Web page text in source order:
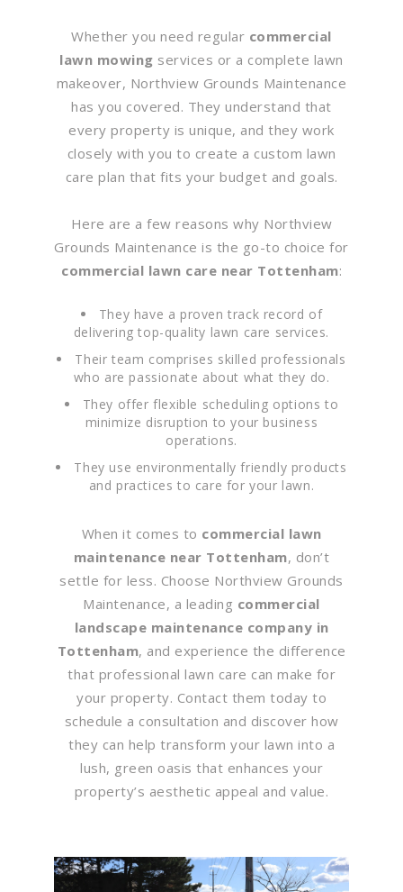
Whether you need regular commercial
lawn mowing services or a complete lawn
makeover, Northview Grounds Maintenance
has you covered. They understand that
every property is unique, and they work
closely with you to create a custom lawn
care plan that fits your budget and goals.
Here are a few reasons why Northview
Grounds Maintenance is the go-to choice for
commercial lawn care near Tottenham:
They have a proven track record of
delivering top-quality lawn care services.
Their team comprises skilled professionals
who are passionate about what they do.
They offer flexible scheduling options to
minimize disruption to your business
operations.
They use environmentally friendly products
and practices to care for your lawn.
When it comes to commercial lawn
maintenance near Tottenham, don’t
settle for less. Choose Northview Grounds
Maintenance, a leading commercial
landscape maintenance company in
Tottenham, and experience the difference
that professional lawn care can make for
your property. Contact them today to
schedule a consultation and discover how
they can help transform your lawn into a
lush, green oasis that enhances your
property’s aesthetic appeal and value.